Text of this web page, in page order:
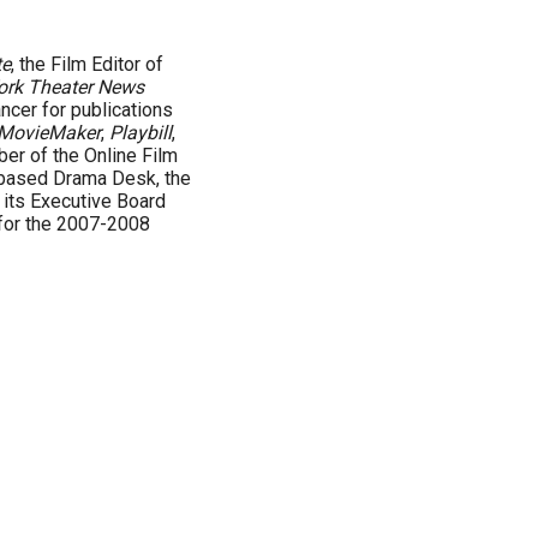
, the Film Editor of
Theater News
for publications
, Playbill,
of the Online Film
Drama Desk, the
Executive Board
the 2007-2008